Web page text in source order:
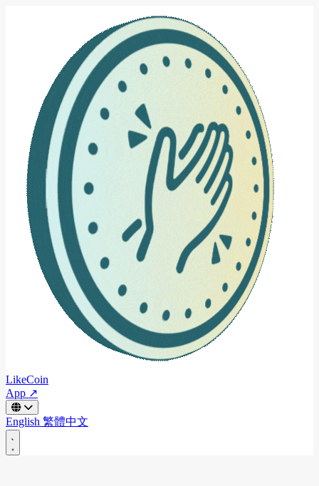
LikeCoin
App ↗
English 繁體中文